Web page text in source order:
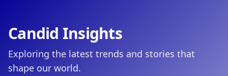
Candid Insights
Exploring the latest trends and stories that
shape our world.